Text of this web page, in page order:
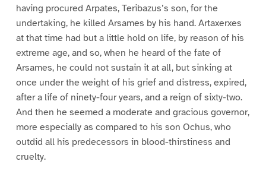
having procured Arpates, Teribazus’s son, for the
undertaking, he killed Arsames by his hand. Artaxerxes
at that time had but a little hold on life, by reason of his
extreme age, and so, when he heard of the fate of
Arsames, he could not sustain it at all, but sinking at
once under the weight of his grief and distress, expired,
after a life of ninety-four years, and a reign of sixty-two.
And then he seemed a moderate and gracious governor,
more especially as compared to his son Ochus, who
outdid all his predecessors in blood-thirstiness and
cruelty.